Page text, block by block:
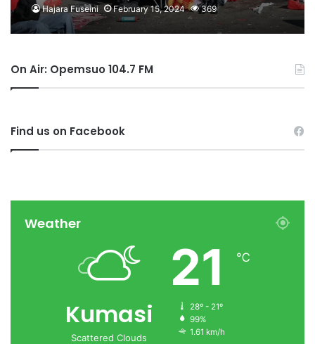
Hajara Fuseini February 15, 2024 369
On Air: Opemsuo 104.7 FM
Find us on Facebook
Weather
Kumasi
Scattered Clouds
21 ℃
28º - 21º
99%
1.61 km/h